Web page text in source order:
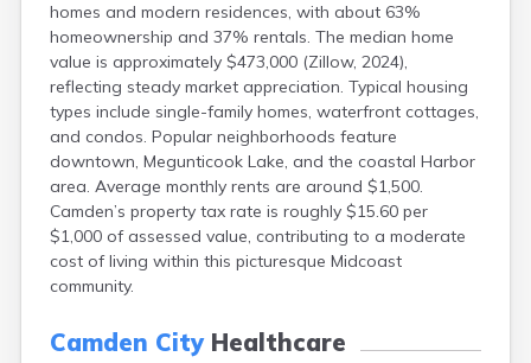
homes and modern residences, with about 63%
homeownership and 37% rentals. The median home
value is approximately $473,000 (Zillow, 2024),
reflecting steady market appreciation. Typical housing
types include single-family homes, waterfront cottages,
and condos. Popular neighborhoods feature
downtown, Megunticook Lake, and the coastal Harbor
area. Average monthly rents are around $1,500.
Camden’s property tax rate is roughly $15.60 per
$1,000 of assessed value, contributing to a moderate
cost of living within this picturesque Midcoast
community.
Camden CityHealthcare
Freeport
Fryeburg
Gardiner
Gorham
Grand Isle
Gray
Greene
Greenville
Guilford
Hallowell
Hampden
Howland